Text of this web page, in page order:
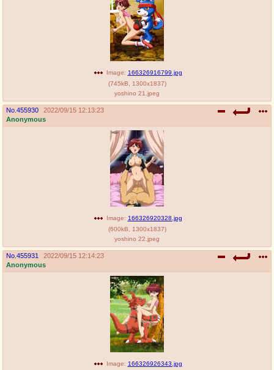
Image: 166326916799.jpg
(745kB 1300x1837)
yoshino 21.jpeg
No. 455930
2022/09/15 12:13:23
Anonymous
Image: 166326920328.jpg
(600kB 1300x1837)
yoshino 22.jpeg
No. 455931
2022/09/15 12:14:23
Anonymous
Image: 166326926343.jpg